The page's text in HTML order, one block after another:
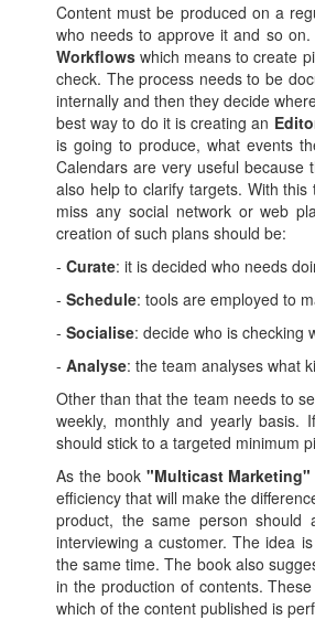
Content must be produced on a
who needs to approve it and so
Workflows which means to create
check. The process needs to be
internally and then they decide
best way to do it is creating an
is going to produce, what events
Calendars are very useful because
also help to clarify targets. With
miss any social network or web
creation of such plans should be:
- Curate: it is decided who needs
- Schedule: tools are employed to
- Socialise: decide who is checking
- Analyse: the team analyses what
Other than that the team needs to
weekly, monthly and yearly basis.
should stick to a targeted minimum
As the book "Multicast
efficiency that will make the
product, the same person
interviewing a customer. The idea
the same time. The book also
in the production of contents.
which of the content published is